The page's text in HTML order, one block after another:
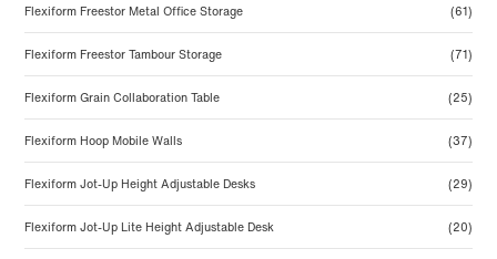
Flexiform Freestor Metal Office Storage (61)
Flexiform Freestor Tambour Storage (71)
Flexiform Grain Collaboration Table (25)
Flexiform Hoop Mobile Walls (37)
Flexiform Jot-Up Height Adjustable Desks (29)
Flexiform Jot-Up Lite Height Adjustable Desk (20)